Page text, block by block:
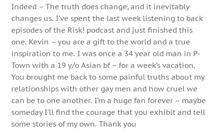
Indeed – The truth does change, and it inevitably
changes us. I’ve spent the last week listening to back
episodes of the Risk! podcast and just finished this
one. Kevin – you are a gift to the world and a true
inspiration to me. I was once a 34 year old man in P-
Town with a 19 y/o Asian bf – for a week’s vacation.
You brought me back to some painful truths about my
relationships with other gay men and how cruel we
can be to one another. I’m a huge fan forever – maybe
someday I’ll find the courage that you exhibit and tell
some stories of my own. Thank you